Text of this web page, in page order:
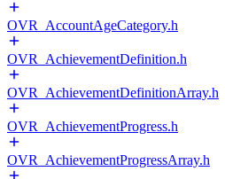
OVR_AccountAgeCategory.h
OVR_AchievementDefinition.h
OVR_AchievementDefinitionArray.h
OVR_AchievementProgress.h
OVR_AchievementProgressArray.h